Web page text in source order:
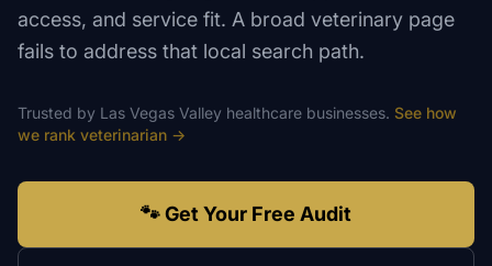
access, and service fit. A broad veterinary page
fails to address that local search path.
Trusted by Las Vegas Valley healthcare businesses. See how
we rank veterinarian →
🐾 Get Your Free Audit